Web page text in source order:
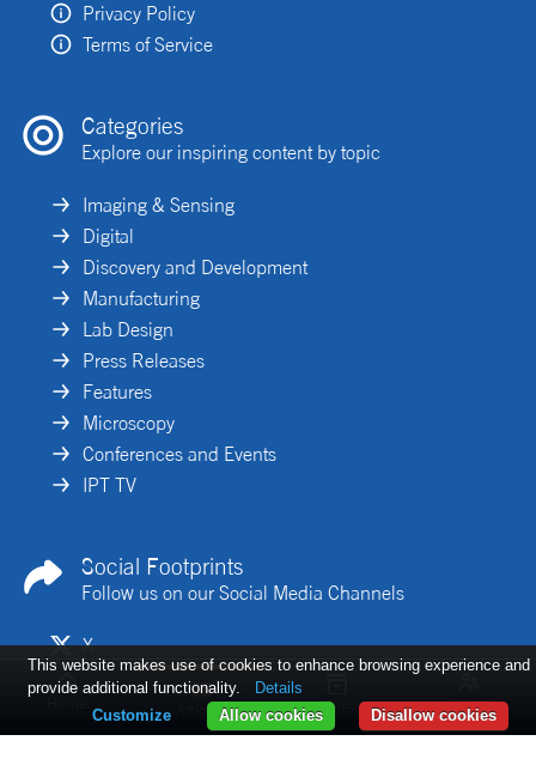
Articles Issues Log in
De-risking gene
therapy
Implementing
iPSC-derived
Cell-based
workflows: the
Privacy Policy
Terms of Service
Categories
Explore our inspiring content by topic
Imaging & Sensing
Digital
Discovery and Development
Manufacturing
Lab Design
Press Releases
Features
Microscopy
Conferences and Events
IPT TV
Social Footprints
Follow us on our Social Media Channels
X
Linkedin
This website makes use of cookies to enhance browsing experience and
provide additional functionality.
Details
Disallow cookies
Allow cookies
Customize